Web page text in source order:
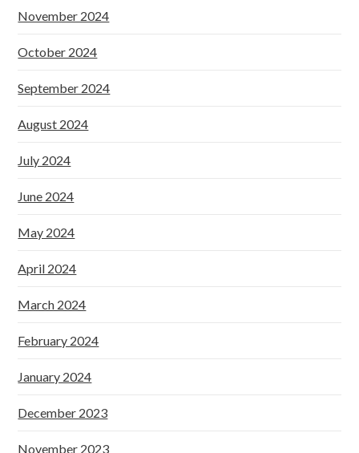
November 2024
October 2024
September 2024
August 2024
July 2024
June 2024
May 2024
April 2024
March 2024
February 2024
January 2024
December 2023
November 2023